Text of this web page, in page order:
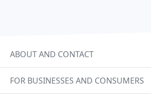
ABOUT AND CONTACT
FOR BUSINESSES AND CONSUMERS